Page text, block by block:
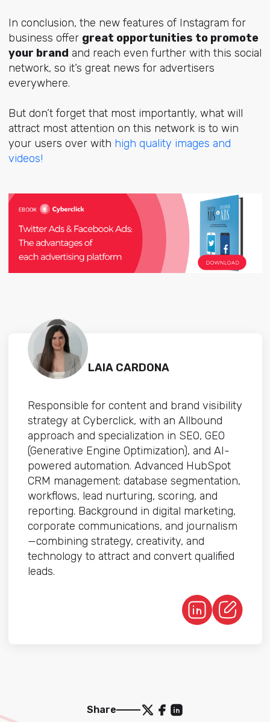
In conclusion, the new features of Instagram for
business offer great opportunities to promote
your brand and reach even further with this social
network, so it’s great news for advertisers
everywhere.
But don’t forget that most importantly, what will
attract most attention on this network is to win
your users over with high quality images and
videos!
LAIA CARDONA
Responsible for content and brand visibility
strategy at Cyberclick, with an Allbound
approach and specialization in SEO, GEO
(Generative Engine Optimization), and AI-
powered automation. Advanced HubSpot
CRM management: database segmentation,
workflows, lead nurturing, scoring, and
reporting. Background in digital marketing,
corporate communications, and journalism
—combining strategy, creativity, and
technology to attract and convert qualified
leads.
Share